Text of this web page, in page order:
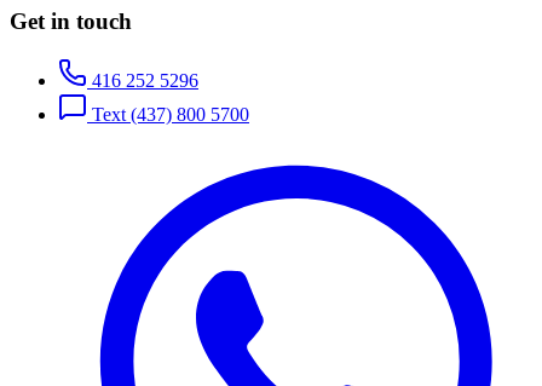
Get in touch
416 252 5296
Text (437) 800 5700